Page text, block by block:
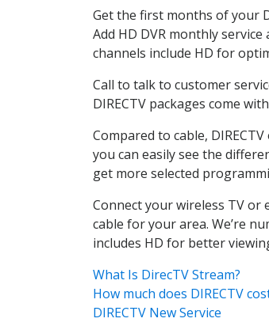
Get the first months of your
Add HD DVR monthly
channels include HD for
Call to talk to customer
DIRECTV packages come
Compared to cable,
you can easily see the
get more selected
Connect your wireless TV or
cable for your area. We’re
includes HD for better
What Is DirecTV Stream?
How much does DIRECTV
DIRECTV New Service